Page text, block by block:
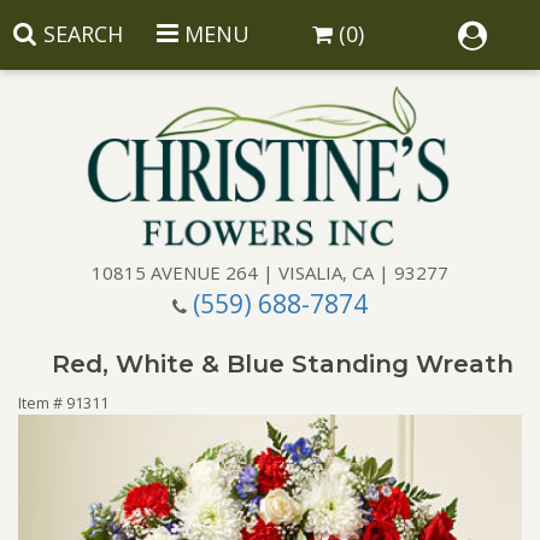
SEARCH MENU (0)
10815 AVENUE 264 | VISALIA, CA | 93277
(559) 688-7874
Birthday
Balloons
Gift Baskets
Wreaths
Red, White & Blue Standing Wreath
Item # 91311